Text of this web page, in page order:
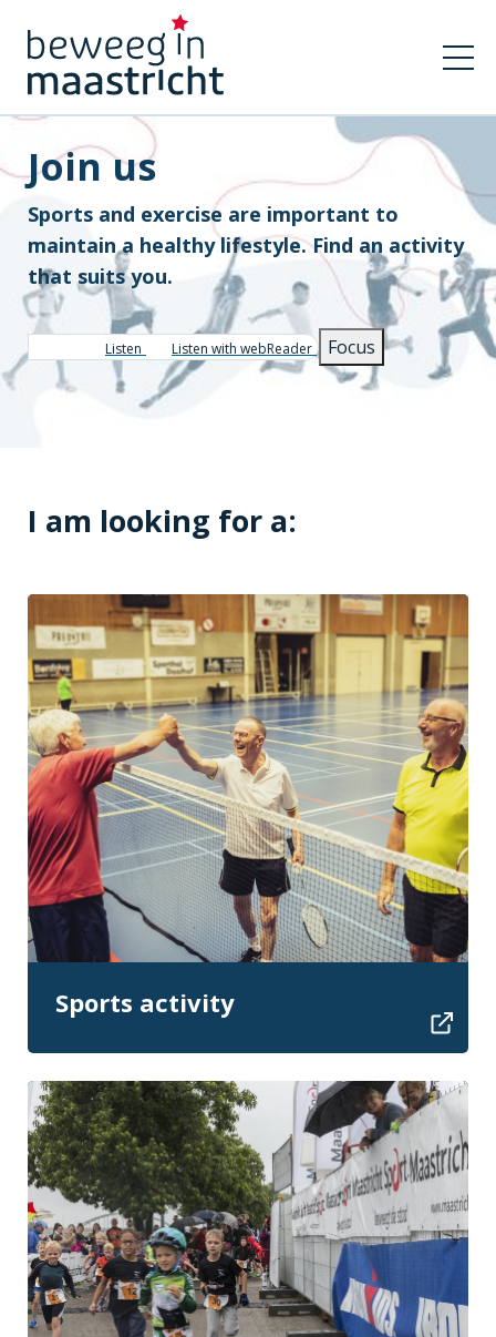
Join us
Sports and exercise are important to
maintain a healthy lifestyle. Find an activity
that suits you.
Listen Listen with webReader Focus
I am looking for a:
Sports activity